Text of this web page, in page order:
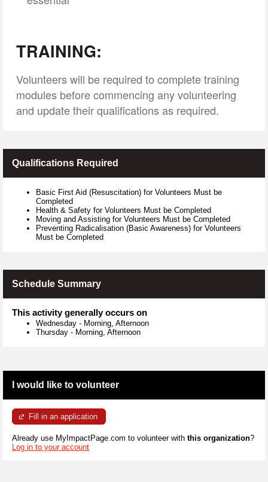
TRAINING:
Volunteers will be required to complete training
modules before commencing any volunteering
and update their qualifications as required.
Qualifications Required
Basic First Aid (Resuscitation) for Volunteers Must be
Completed
Health & Safety for Volunteers Must be Completed
Moving and Assisting for Volunteers Must be Completed
Preventing Radicalisation (Basic Awareness) for Volunteers
Must be Completed
Schedule Summary
This activity generally occurs on
Wednesday - Morning, Afternoon
Thursday - Morning, Afternoon
I would like to volunteer
Fill in an application
Already use MyImpactPage.com to volunteer with this organization?
Log in to your account